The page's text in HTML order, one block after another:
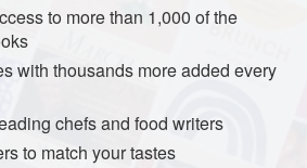
to more than 1,000 of the
with thousands more added every
chefs and food writers
to match your tastes